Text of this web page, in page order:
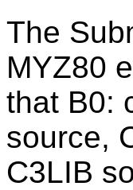
The
MYZ80
that B0:
source,
C3LIB